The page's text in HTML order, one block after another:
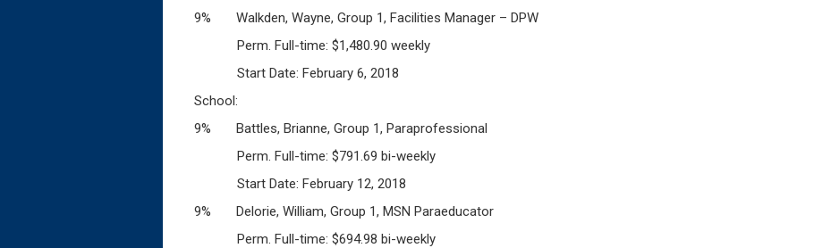
9% Walkden, Wayne, Group 1, Facilities Manager – DPW
Perm. Full-time: $1,480.90 weekly
Start Date: February 6, 2018
School:
9% Battles, Brianne, Group 1, Paraprofessional
Perm. Full-time: $791.69 bi-weekly
Start Date: February 12, 2018
9% Delorie, William, Group 1, MSN Paraeducator
Perm. Full-time: $694.98 bi-weekly